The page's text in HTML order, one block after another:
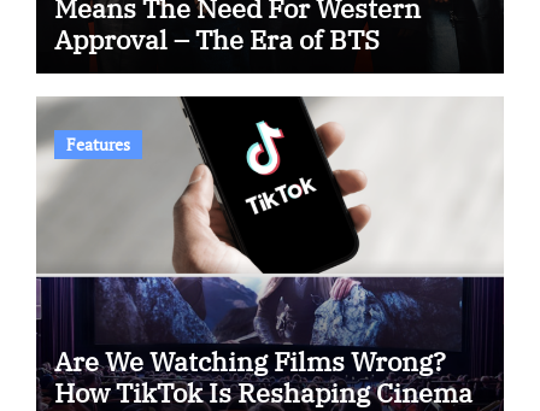
Means The Need For Western
Approval – The Era of BTS
Features
Are We Watching Films Wrong?
How TikTok Is Reshaping Cinema